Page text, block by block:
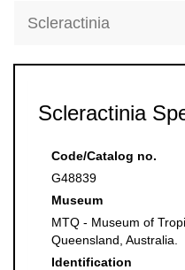
Scleractinia
Scleractinia
Code/Catalog no.
G48839
Museum
MTQ - Museum of
Queensland, Australia.
Identification